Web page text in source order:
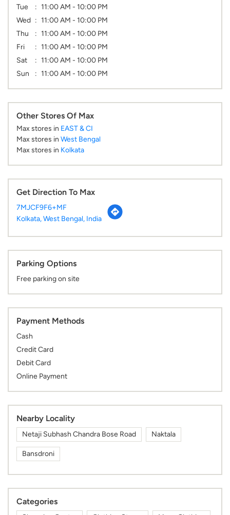
Other Stores Of Max
Max stores in EAST & CI
Max stores in West Bengal
Max stores in Kolkata
Get Direction To Max
7MJCF9F6+MF
Kolkata, West Bengal, India
Credit Card
Debit Card
Nearby Locality
Bansdroni
Categories
Shopping Centre Clothing Stores Mens Clothing
Casual Clothing Store
Tags